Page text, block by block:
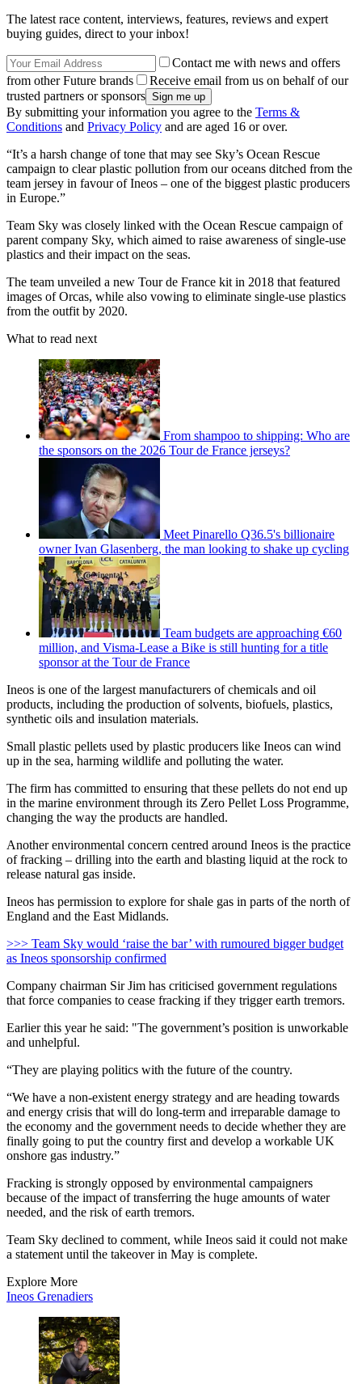
The latest race content, interviews, features, reviews and expert
buying guides, direct to your inbox!
Contact me with news and offers
from other Future brands
Receive email from us on behalf of our
trusted partners or sponsors
By submitting your information you agree to the Terms &
Conditions and Privacy Policy and are aged 16 or over.
“It’s a harsh change of tone that may see Sky’s Ocean Rescue
campaign to clear plastic pollution from our oceans ditched from the
team jersey in favour of Ineos – one of the biggest plastic producers
in Europe.”
Team Sky was closely linked with the Ocean Rescue campaign of
parent company Sky, which aimed to raise awareness of single-use
plastics and their impact on the seas.
The team unveiled a new Tour de France kit in 2018 that featured
images of Orcas, while also vowing to eliminate single-use plastics
from the outfit by 2020.
What to read next
From shampoo to shipping: Who are
the sponsors on the 2026 Tour de France jerseys?
Meet Pinarello Q36.5's billionaire
owner Ivan Glasenberg, the man looking to shake up cycling
Team budgets are approaching €60
million, and Visma-Lease a Bike is still hunting for a title
sponsor at the Tour de France
Ineos is one of the largest manufacturers of chemicals and oil
products, including the production of solvents, biofuels, plastics,
synthetic oils and insulation materials.
Small plastic pellets used by plastic producers like Ineos can wind
up in the sea, harming wildlife and polluting the water.
The firm has committed to ensuring that these pellets do not end up
in the marine environment through its Zero Pellet Loss Programme,
changing the way the products are handled.
Another environmental concern centred around Ineos is the practice
of fracking – drilling into the earth and blasting liquid at the rock to
release natural gas inside.
Ineos has permission to explore for shale gas in parts of the north of
England and the East Midlands.
>>> Team Sky would ‘raise the bar’ with rumoured bigger budget
as Ineos sponsorship confirmed
Company chairman Sir Jim has criticised government regulations
that force companies to cease fracking if they trigger earth tremors.
Earlier this year he said: "The government’s position is unworkable
and unhelpful.
“They are playing politics with the future of the country.
“We have a non-existent energy strategy and are heading towards
and energy crisis that will do long-term and irreparable damage to
the economy and the government needs to decide whether they are
finally going to put the country first and develop a workable UK
onshore gas industry.”
Fracking is strongly opposed by environmental campaigners
because of the impact of transferring the huge amounts of water
needed, and the risk of earth tremors.
Team Sky declined to comment, while Ineos said it could not make
a statement until the takeover in May is complete.
Explore More
Ineos Grenadiers